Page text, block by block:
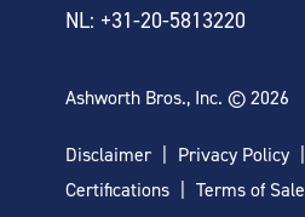
NL: +31-20-5813220
Ashworth Bros., Inc. © 2026
Disclaimer Privacy Policy
Certifications
Terms of Sale